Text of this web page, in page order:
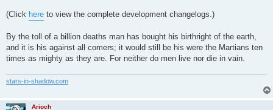
(Click here to view the complete development changelogs.)
By the toll of a billion deaths man has bought his birthright of the earth,
and it is his against all comers; it would still be his were the Martians ten
times as mighty as they are. For neither do men live nor die in vain.
stars-in-shadow.com
Arioch